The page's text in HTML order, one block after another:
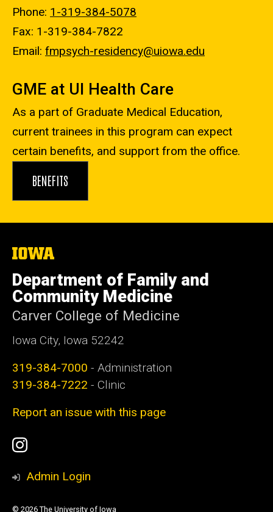
Phone: 1-319-384-5078
Fax: 1-319-384-7822
Email: fmpsych-residency@uiowa.edu
GME at UI Health Care
As a part of Graduate Medical Education,
current trainees in this program can expect
certain benefits, and support from the office.
BENEFITS
The
University
of
Iowa
Department of Family and
Community Medicine
Carver College of Medicine
Iowa City, Iowa 52242
319-384-7000 - Administration
319-384-7222 - Clinic
Report an issue with this page
Social
Media
Instagram
Admin Login
© 2026 The University of Iowa